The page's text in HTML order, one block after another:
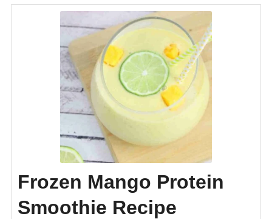
Frozen Mango Protein
Smoothie Recipe